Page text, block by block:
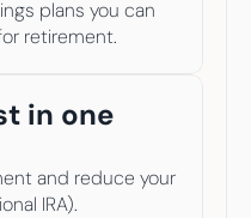
plans you can
retirement.
in one
and reduce your
IRA).